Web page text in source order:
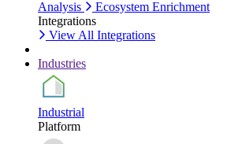
Analysis
Ecosystem Enrichment
Integrations
View All Integrations
Industries
Industrial
Platform